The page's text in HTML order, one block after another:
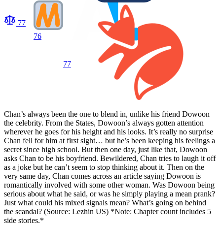
77
76
77
Chan’s always been the one to blend in, unlike his friend Dowoon
the celebrity. From the States, Dowoon’s always gotten attention
wherever he goes for his height and his looks. It’s really no surprise
Chan fell for him at first sight… but he’s been keeping his feelings a
secret since high school. But then one day, just like that, Dowoon
asks Chan to be his boyfriend. Bewildered, Chan tries to laugh it off
as a joke but he can’t seem to stop thinking about it. Then on the
very same day, Chan comes across an article saying Dowoon is
romantically involved with some other woman. Was Dowoon being
serious about what he said, or was he simply playing a mean prank?
Just what could his mixed signals mean? What’s going on behind
the scandal? (Source: Lezhin US) *Note: Chapter count includes 5
side stories.*